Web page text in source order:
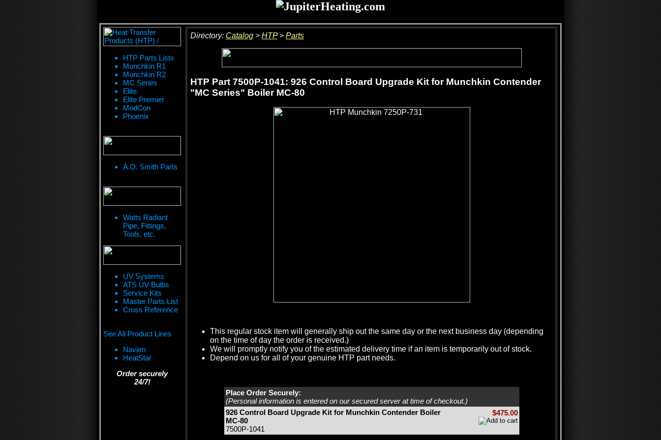
HTP Parts Lists
Munchkin R1
Munchkin R2
MC Series
Elite
Elite Premier
ModCon
Phoenix
A.O. Smith Parts
Watts Radiant
Pipe, Fittings,
Tools, etc.
UV Systems
ATS UV Bulbs
Service Kits
Master Parts List
Cross Reference
See All Product Lines
Navien
HeatStar
Order securely
24/7!
Directory: Catalog > HTP> Parts
HTP Part 7500P-1041: 926 Control Board Upgrade Kit for Munchkin Contender
"MC Series" Boiler MC-80
This regular stock item will generally ship out the same day or the next business day (depending
on the time of day the order is received.)
We will promptly notify you of the estimated delivery time if an item is temporarily out of stock.
Depend on us for all of your genuine HTP part needs.
Place Order Securely:
(Personal information is entered on our secured server at time of checkout.)
926 Control Board Upgrade Kit for Munchkin Contender Boiler
MC-80
7500P-1041
$475.00